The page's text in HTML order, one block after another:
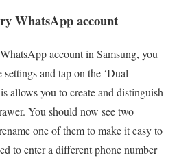
WhatsApp account
account in Samsung, you
and tap on the ‘Dual
allows you to create and distinguish
You should now see two
one of them to make it easy to
to enter a different phone number